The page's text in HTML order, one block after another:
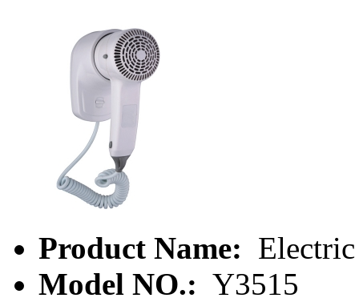
Product Name:
Model NO.: Y3515